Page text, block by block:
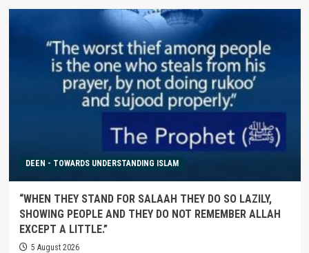
DEEN - TOWARDS UNDERSTANDING ISLAM
“WHEN THEY STAND FOR SALAAH THEY DO SO LAZILY,
SHOWING PEOPLE AND THEY DO NOT REMEMBER ALLAH
EXCEPT A LITTLE.”
5 August 2026